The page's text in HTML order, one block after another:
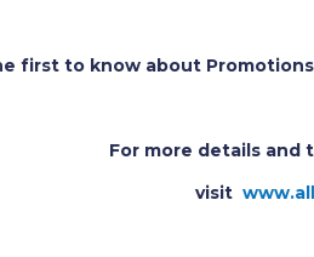
first to know about
For more details and
visit